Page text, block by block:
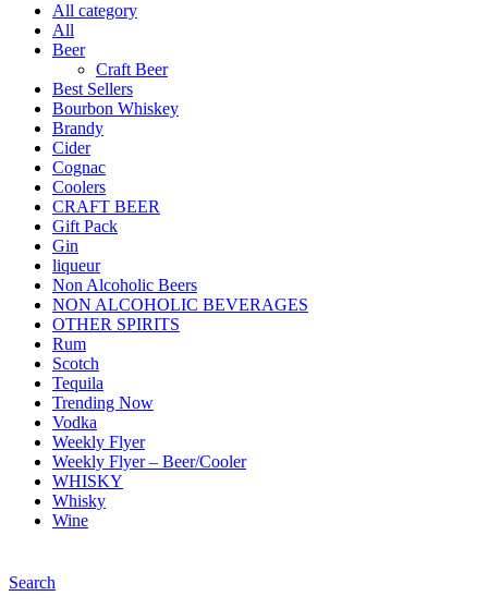
All category
All
Beer
Craft Beer
Best Sellers
Bourbon Whiskey
Brandy
Cider
Cognac
Coolers
CRAFT BEER
Gift Pack
Gin
liqueur
Non Alcoholic Beers
NON ALCOHOLIC BEVERAGES
OTHER SPIRITS
Rum
Scotch
Tequila
Trending Now
Vodka
Weekly Flyer
Weekly Flyer – Beer/Cooler
WHISKY
Whisky
Wine
Search